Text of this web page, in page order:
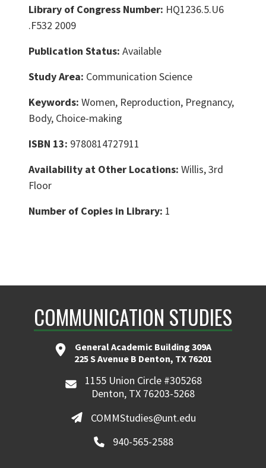
Library of Congress Number: HQ1236.5.U6
.F532 2009
Publication Status: Available
Study Area: Communication Science
Keywords: Women, Reproduction, Pregnancy,
Body, Choice-making
ISBN 13: 9780814727911
Availability at Other Locations: Willis, 3rd
Floor
Number of Copies in Library: 1
COMMUNICATION STUDIES
General Academic Building 309A
225 S Avenue B Denton, TX 76201
1155 Union Circle #305268
Denton, TX 76203-5268
COMMStudies@unt.edu
940-565-2588